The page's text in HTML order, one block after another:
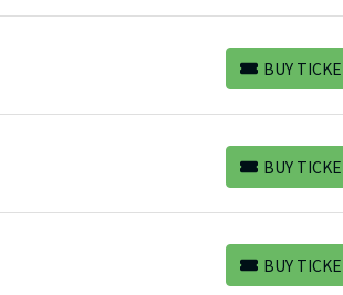
BUY
BUY TICKETS
BUY
BUY TICKETS
BUY
BUY TICKETS